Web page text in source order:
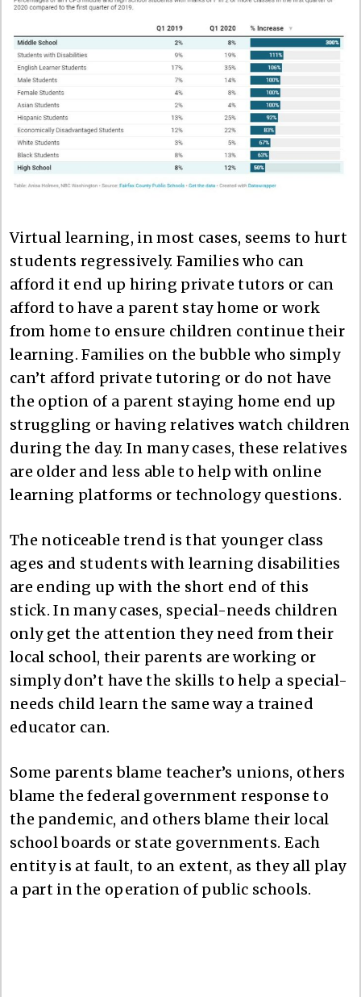
Virtual learning, in most cases, seems to hurt
students regressively. Families who can
afford it end up hiring private tutors or can
afford to have a parent stay home or work
from home to ensure children continue their
learning. Families on the bubble who simply
can’t afford private tutoring or do not have
the option of a parent staying home end up
struggling or having relatives watch children
during the day. In many cases, these relatives
are older and less able to help with online
learning platforms or technology questions.
The noticeable trend is that younger class
ages and students with learning disabilities
are ending up with the short end of this
stick. In many cases, special-needs children
only get the attention they need from their
local school, their parents are working or
simply don’t have the skills to help a special-
needs child learn the same way a trained
educator can.
Some parents blame teacher’s unions, others
blame the federal government response to
the pandemic, and others blame their local
school boards or state governments. Each
entity is at fault, to an extent, as they all play
a part in the operation of public schools.